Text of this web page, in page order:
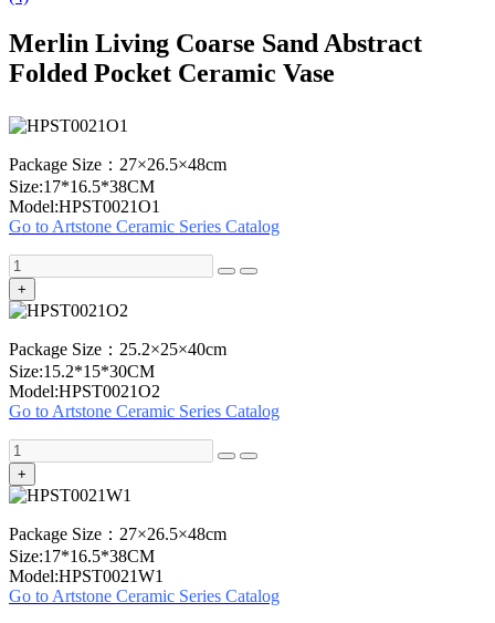
Merlin Living Coarse Sand Abstract
Folded Pocket Ceramic Vase
Package Size：27×26.5×48cm
Size:17*16.5*38CM
Model:HPST0021O1
Go to Artstone Ceramic Series Catalog
+
Package Size：25.2×25×40cm
Size:15.2*15*30CM
Model:HPST0021O2
Go to Artstone Ceramic Series Catalog
+
Package Size：27×26.5×48cm
Size:17*16.5*38CM
Model:HPST0021W1
Go to Artstone Ceramic Series Catalog